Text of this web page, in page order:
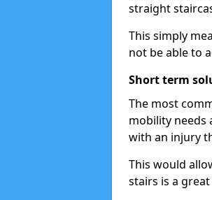
straight
This simply
not be able to
Short term
The most
mobility needs
with an injury
This would
stairs is a